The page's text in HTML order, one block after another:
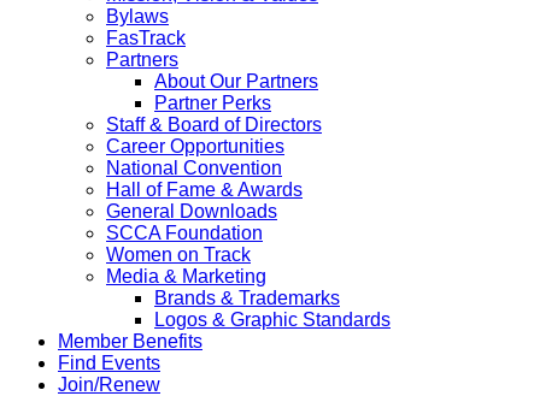
Bylaws
FasTrack
Partners
About Our Partners
Partner Perks
Staff & Board of Directors
Career Opportunities
National Convention
Hall of Fame & Awards
General Downloads
SCCA Foundation
Women on Track
Media & Marketing
Brands & Trademarks
Logos & Graphic Standards
Member Benefits
Find Events
Join/Renew